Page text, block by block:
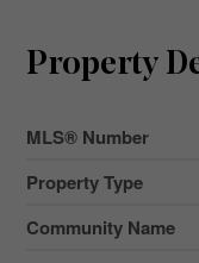
Property
MLS® Number
Property Type
Community Name